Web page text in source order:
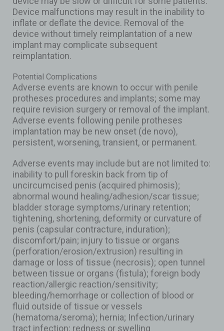
Device malfunctions may result in the inability to
inflate or deflate the device. Removal of the
device without timely reimplantation of a new
implant may complicate subsequent
reimplantation.
Potential Complications
Adverse events are known to occur with penile
protheses procedures and implants; some may
require revision surgery or removal of the implant.
Adverse events following penile protheses
implantation may be new onset (de novo),
persistent, worsening, transient, or permanent.
Adverse events may include but are not limited to:
inability to pull foreskin back from tip of
uncircumcised penis (acquired phimosis);
abnormal wound healing/adhesion/scar tissue;
bladder storage symptoms/urinary retention;
tightening, shortening, deformity or curvature of
penis (capsular contracture, induration);
discomfort/pain; injury to tissue or organs
(perforation/erosion/extrusion) resulting in
damage or loss of tissue (necrosis); open tunnel
between tissue or organs (fistula); foreign body
reaction/allergic reaction/sensitivity;
bleeding/hemorrhage or collection of blood or
fluid outside of tissue or vessels
(hematoma/seroma); hernia; Infection/urinary
tract infection; redness or swelling